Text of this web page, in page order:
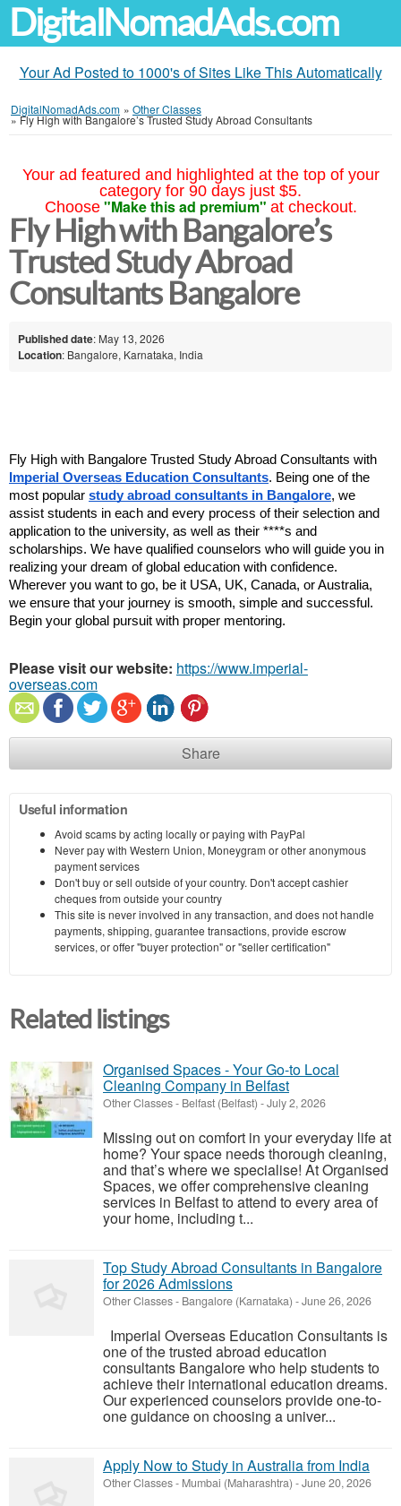
DigitalNomadAds.com
Your Ad Posted to 1000's of Sites Like This Automatically
DigitalNomadAds.com » Other Classes
»Fly High with Bangalore’s Trusted Study Abroad Consultants
Your ad featured and highlighted at the top of your
category for 90 days just $5.
Choose "Make this ad premium" at checkout.
Fly High with Bangalore’s
Trusted Study Abroad
Consultants Bangalore
Published date: May 13, 2026
Location: Bangalore, Karnataka, India
Imperial Overseas Education Consultants. Being one of the
most popular study abroad consultants in Bangalore, we
assist students in each and every process of their selection and
application to the university, as well as their ****s and
scholarships. We have qualified counselors who will guide you in
realizing your dream of global education with confidence.
Wherever you want to go, be it USA, UK, Canada, or Australia,
we ensure that your journey is smooth, simple and successful.
Begin your global pursuit with proper mentoring.
Please visit our website: https://www.imperial-
overseas.com
Share
Useful information
Avoid scams by acting locally or paying with PayPal
Never pay with Western Union, Moneygram or other anonymous
payment services
Don't buy or sell outside of your country. Don't accept cashier
cheques from outside your country
This site is never involved in any transaction, and does not handle
payments, shipping, guarantee transactions, provide escrow
services, or offer "buyer protection" or "seller certification"
Related listings
Organised Spaces - Your Go-to Local
Cleaning Company in Belfast
Other Classes- Belfast (Belfast) -July 2, 2026
Missing out on comfort in your everyday life at
home? Your space needs thorough cleaning,
and that’s where we specialise! At Organised
Spaces, we offer comprehensive cleaning
services in Belfast to attend to every area of
your home, including t...
Top Study Abroad Consultants in Bangalore
for 2026 Admissions
Other Classes- Bangalore (Karnataka) -June 26, 2026
Imperial Overseas Education Consultants is
one of the trusted abroad education
consultants Bangalore who help students to
achieve their international education dreams.
Our experienced counselors provide one-to-
one guidance on choosing a univer...
Apply Now to Study in Australia from India
Other Classes- Mumbai (Maharashtra) -June 20, 2026